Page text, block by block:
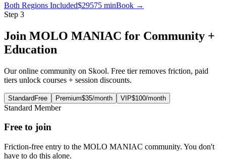
Both Regions Included$29575 minBook →
Step 3
Join MOLO MANIAC for Community +
Education
Our online community on Skool. Free tier removes friction, paid
tiers unlock courses + session discounts.
StandardFree Premium$35/month VIP$100/month
Standard Member
Free to join
Friction-free entry to the MOLO MANIAC community. You don't
have to do this alone.